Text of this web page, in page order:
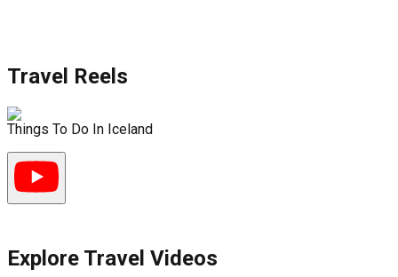
Travel Reels
Things To Do In Iceland
Explore Travel Videos